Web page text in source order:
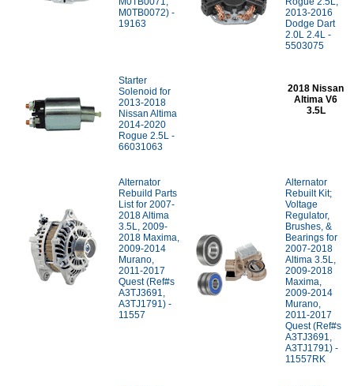
M0TB0072) -
19163
2013-2016
Dodge Dart
2.0L 2.4L -
5503075
Starter
Solenoid for
2013-2018
Nissan Altima
2014-2020
Rogue 2.5L -
66031063
2018 Nissan
Altima V6
3.5L
Alternator
Rebuild Parts
List for 2007-
2018 Altima
3.5L, 2009-
2018 Maxima,
2009-2014
Murano,
2011-2017
Quest (Ref#s
A3TJ3691,
A3TJ1791) -
11557
Alternator
Rebuilt Kit;
Voltage
Regulator,
Brushes, &
Bearings for
2007-2018
Altima 3.5L,
2009-2018
Maxima,
2009-2014
Murano,
2011-2017
Quest (Ref#s
A3TJ3691,
A3TJ1791) -
11557RK